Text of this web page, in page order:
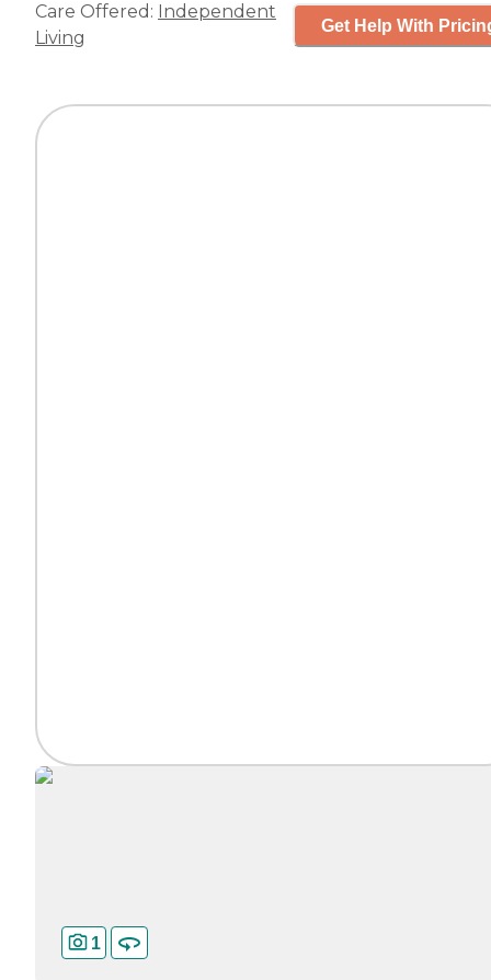
Care Offered: Independent
Living
Get Help With
1